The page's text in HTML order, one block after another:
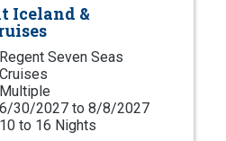
Iceland &
Regent Seven Seas
Cruises
Multiple
6/30/2027 to 8/8/2027
10 to 16 Nights